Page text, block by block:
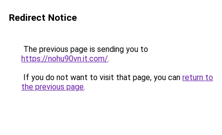
Redirect Notice
The previous page is sending you to
https://nohu90vn.it.com/.
If you do not want to visit that page, you can return to
the previous page.